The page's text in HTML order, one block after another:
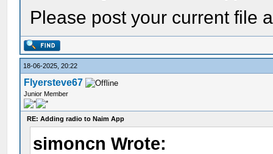
Please post your current file
18-06-2025, 20:22
Flyersteve67
Junior Member
RE: Adding radio to Naim App
simoncn Wrote: